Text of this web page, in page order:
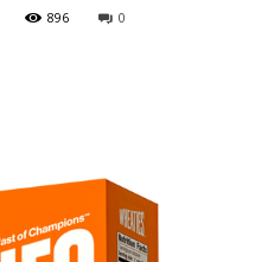
896 0